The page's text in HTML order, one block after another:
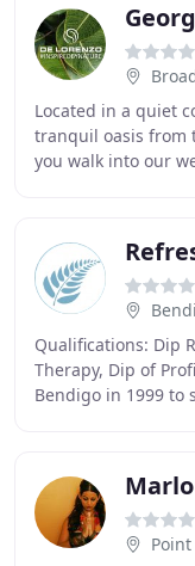
Located in a quiet
tranquil oasis from
you walk into our
Qualifications: Dip
Therapy, Dip of
Bendigo in 1999 to